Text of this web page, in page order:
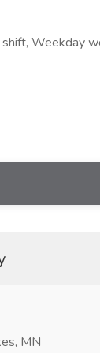
Weekday
MN